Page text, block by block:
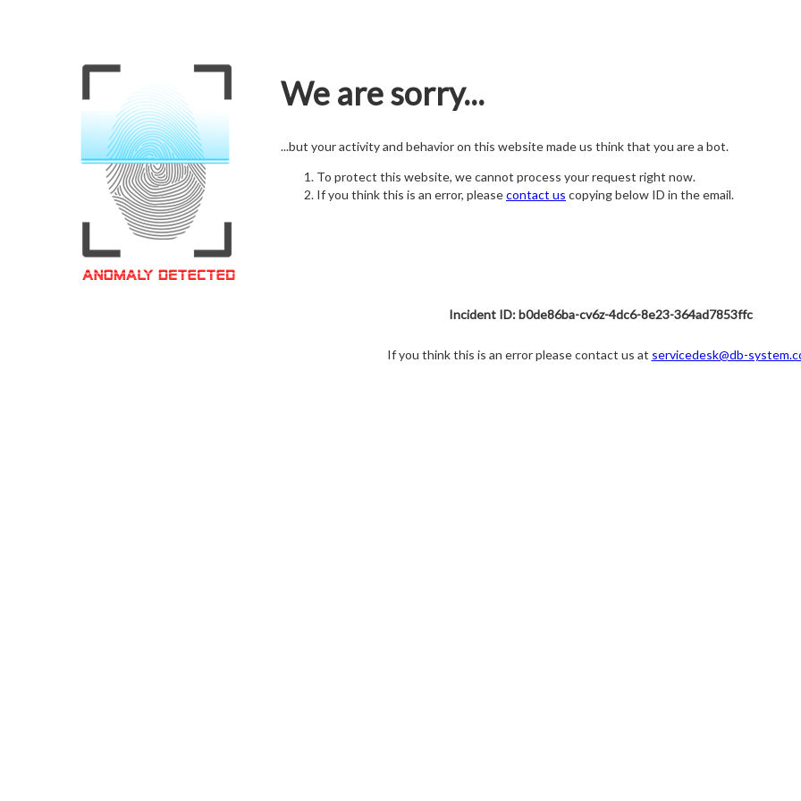
We are sorry...
...but your activity and behavior on this website made us think that you are a bot.
To protect this website, we cannot process your request right now.
If you think this is an error, pleasecontact us copying below ID in the email.
Incident ID: b0de86ba-cv6z-4dc6-8e23-364ad7853ffc
If you think this is an error please contact us at servicedesk@db-